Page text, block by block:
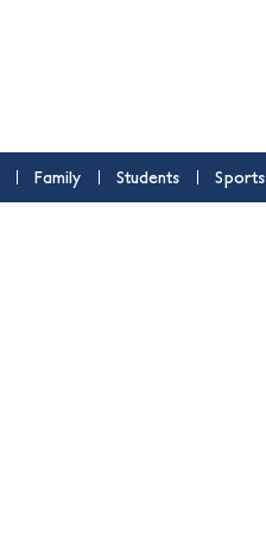
Family Students Sports